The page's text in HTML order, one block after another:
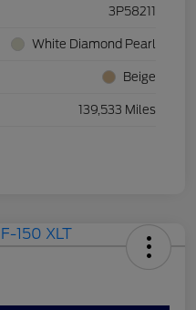
3P58211
White Diamond Pearl
Beige
139,533 Miles